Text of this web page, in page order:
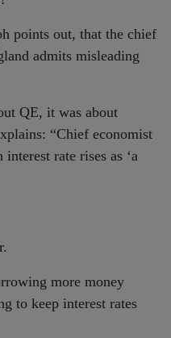
points out, that the chief
admits misleading
QE, it was about
“Chief economist
rate rises as ‘a
more money
to keep interest rates